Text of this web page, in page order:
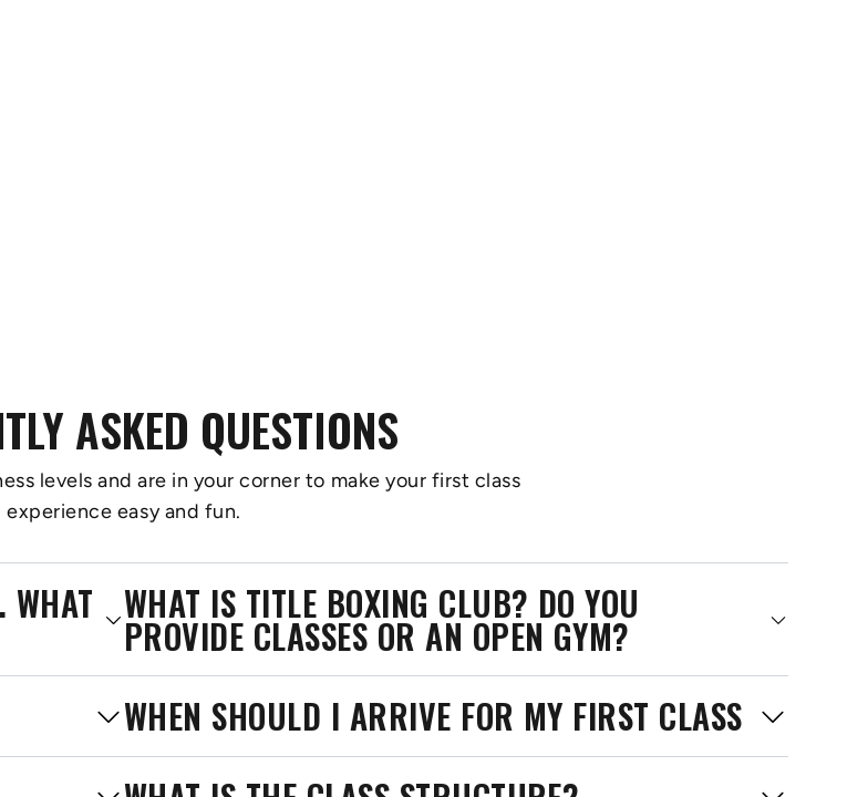
ASKED QUESTIONS
levels and are in your corner to make your first class
experience easy and fun.
WHAT WHAT IS TITLE BOXING CLUB? DO YOU
PROVIDE CLASSES OR AN OPEN GYM?
WHEN SHOULD I ARRIVE FOR MY FIRST CLASS